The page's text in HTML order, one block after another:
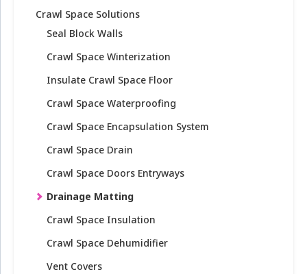
Crawl Space Solutions
Seal Block Walls
Crawl Space Winterization
Insulate Crawl Space Floor
Crawl Space Waterproofing
Crawl Space Encapsulation System
Crawl Space Drain
Crawl Space Doors Entryways
Drainage Matting
Crawl Space Insulation
Crawl Space Dehumidifier
Vent Covers